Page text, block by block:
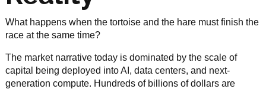
What happens when the tortoise and the hare must finish the
race at the same time?
The market narrative today is dominated by the scale of
capital being deployed into AI, data centers, and next-
generation compute. Hundreds of billions of dollars are